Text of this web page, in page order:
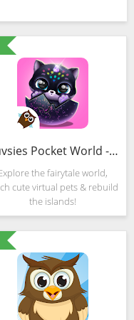
Fluvsies Pocket World - Pet Rescue & Care Story (MOD, Unlocked)
the fairytale world,
cute virtual pets & rebuild
the islands!